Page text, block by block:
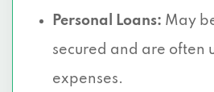
Personal Loans: May
secured and are often
expenses.